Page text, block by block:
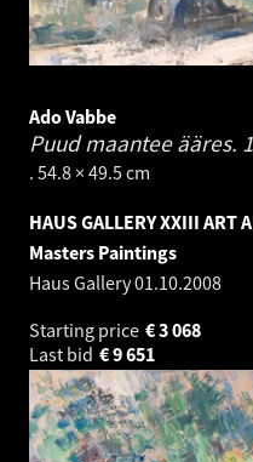
Ado Vabbe
Puud maantee ääres.
. 54.8 × 49.5 cm
HAUS GALLERY XXIII
Masters Paintings
Haus Gallery01.10.2008
Starting price
3 068
€
Last bid
9 651
€